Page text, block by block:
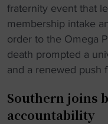
fraternity event that
membership intake
order to the Omega
death prompted a
and a renewed push
Southern joins
accountability